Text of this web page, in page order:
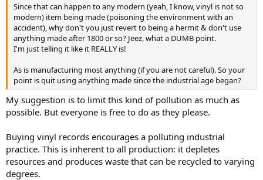
Since that can happen to any modern (yeah, I know, vinyl is not so
modern) item being made (poisoning the environment with an
accident), why don't you just revert to being a hermit & don't use
anything made after 1800 or so? Jeez, what a DUMB point.
I'm just telling it like it REALLY is!
As is manufacturing most anything (if you are not careful). So your
point is quit using anything made since the industrial age began?
My suggestion is to limit this kind of pollution as much as
possible. But everyone is free to do as they please.
Buying vinyl records encourages a polluting industrial
practice. This is inherent to all production: it depletes
resources and produces waste that can be recycled to varying
degrees.